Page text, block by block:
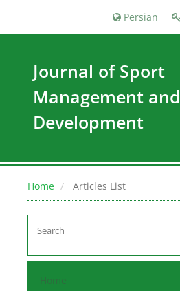
Persian
Journal of Sport
Management and
Development
Home Articles List
Home